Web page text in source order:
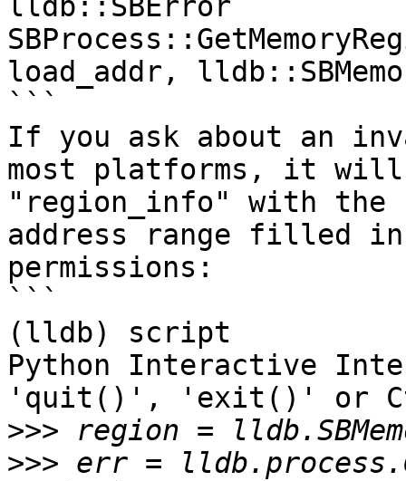
lldb::SBError
load_addr,
```
If you ask about an
most platforms, it
"region_info" with the
address range filled
permissions:
```
(lldb) script
Python Interactive
'quit()', 'exit()' or
>>>
>>> err =